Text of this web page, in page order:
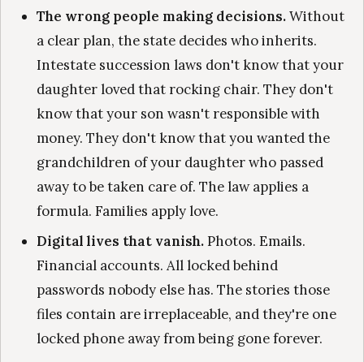
The wrong people making decisions.Without
a clear plan, the state decides who inherits.
Intestate succession laws don't know that your
daughter loved that rocking chair. They don't
know that your son wasn't responsible with
money. They don't know that you wanted the
grandchildren of your daughter who passed
away to be taken care of. The law applies a
formula. Families apply love.
Digital lives that vanish.Photos. Emails.
Financial accounts. All locked behind
passwords nobody else has. The stories those
files contain are irreplaceable, and they're one
locked phone away from being gone forever.